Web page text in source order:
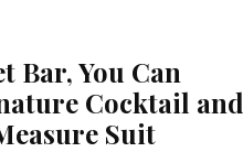
Bar, You Can
Cocktail and
Suit